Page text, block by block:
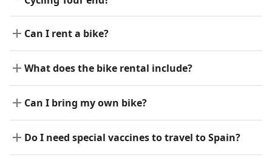
Can I rent a bike?
What does the bike rental include?
Can I bring my own bike?
Do I need special vaccines to travel to Spain?